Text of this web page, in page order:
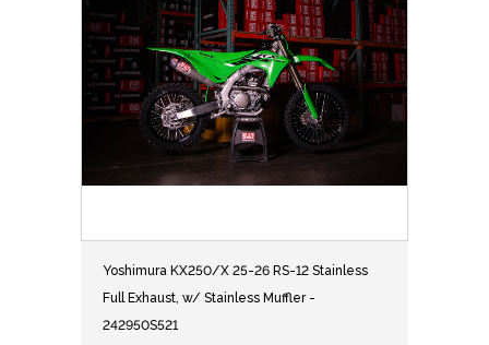
Yoshimura KX250/X 25-26 RS-12 Stainless
Full Exhaust, w/ Stainless Muffler -
242950S521